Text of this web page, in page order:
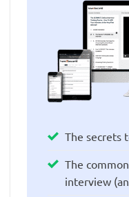
The secrets
The
interview